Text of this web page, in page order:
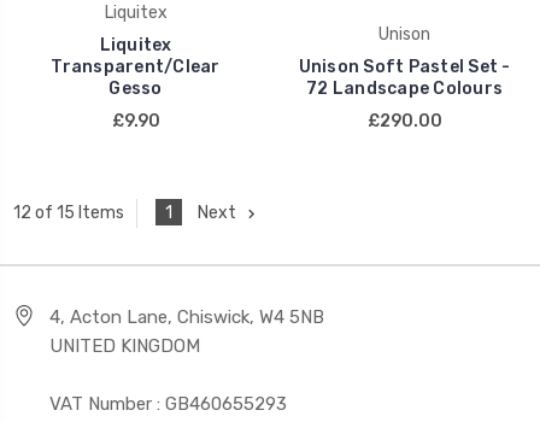
Liquitex
Liquitex
Transparent/Clear
Gesso
£9.90
Unison
Unison Soft Pastel Set -
72 Landscape Colours
£290.00
12 of 15 Items 1 Next
4, Acton Lane, Chiswick, W4 5NB
UNITED KINGDOM
VAT Number : GB460655293